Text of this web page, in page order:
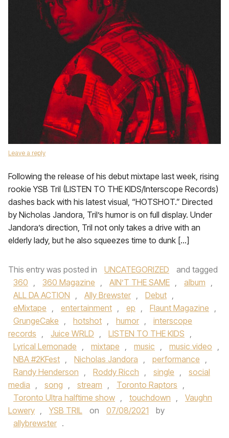
Leave a reply
Following the release of his debut mixtape last week, rising
rookie YSB Tril (LISTEN TO THE KIDS/Interscope Records)
dashes back with his latest visual, “HOTSHOT.” Directed
by Nicholas Jandora, Tril’s humor is on full display. Under
Jandora’s direction, Tril not only takes a drive with an
elderly lady, but he also squeezes time to dunk […]
This entry was posted in UNCATEGORIZED
and tagged
360 , 360 Magazine , AIN’T THE SAME , album ,
ALL DA ACTION , Ally Brewster , Debut ,
eMixtape , entertainment , ep , Flaunt Magazine ,
GrungeCake , hotshot , humor ,
interscope
records , Juice WRLD , LISTEN TO THE KIDS ,
Lyrical Lemonade , mixtape , music , music video ,
NBA #2KFest , Nicholas Jandora , performance ,
Randy Henderson , Roddy Ricch , single ,
social
media , song , stream , Toronto Raptors ,
Toronto Ultra halftime show , touchdown ,
Vaughn
Lowery , YSB TRIL on 07/08/2021
by
allybrewster .